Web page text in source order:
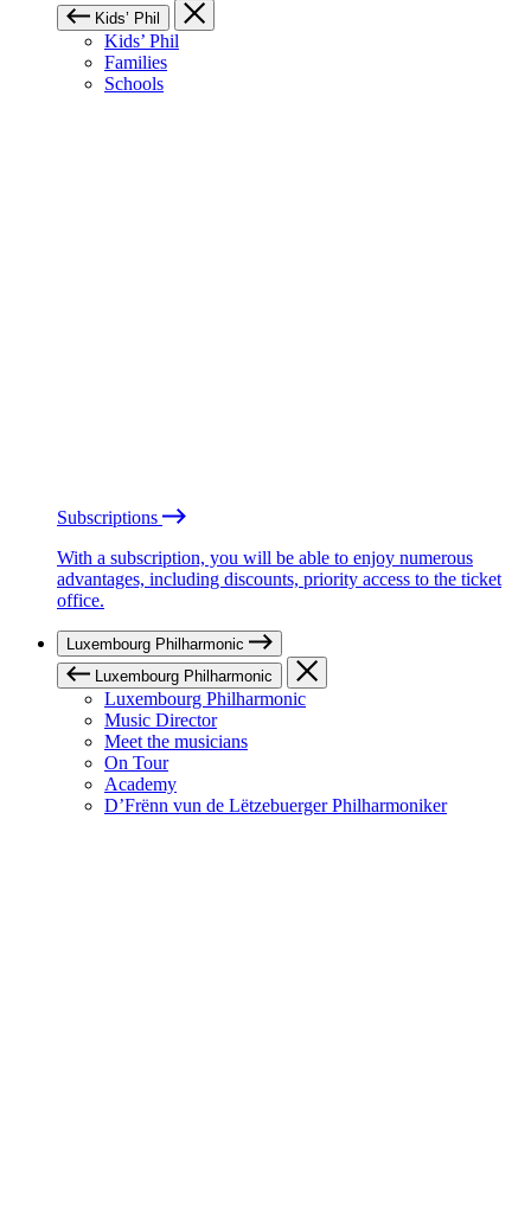
Kids’ Phil
Kids’ Phil
Families
Schools
Subscriptions
With a subscription, you will be able to enjoy numerous
advantages, including discounts, priority access to the ticket
office.
Luxembourg Philharmonic
Luxembourg Philharmonic
Luxembourg Philharmonic
Music Director
Meet the musicians
On Tour
Academy
D’Frënn vun de Lëtzebuerger Philharmoniker